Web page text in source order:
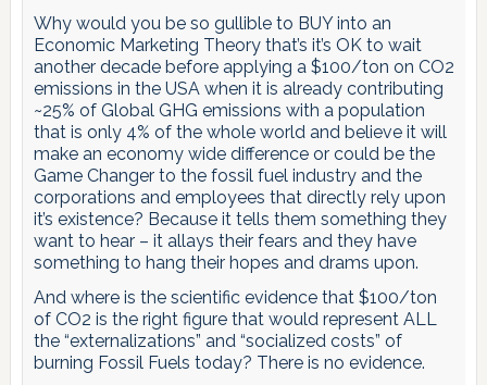
Why would you be so gullible to BUY into an
Economic Marketing Theory that’s it’s OK to wait
another decade before applying a $100/ton on CO2
emissions in the USA when it is already contributing
~25% of Global GHG emissions with a population
that is only 4% of the whole world and believe it will
make an economy wide difference or could be the
Game Changer to the fossil fuel industry and the
corporations and employees that directly rely upon
it’s existence? Because it tells them something they
want to hear – it allays their fears and they have
something to hang their hopes and drams upon.
And where is the scientific evidence that $100/ton
of CO2 is the right figure that would represent ALL
the “externalizations” and “socialized costs” of
burning Fossil Fuels today? There is no evidence.